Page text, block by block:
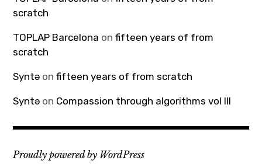
scratch
TOPLAP Barcelona onfifteen years of from
scratch
Syntə onfifteen years of from scratch
Syntə on Compassion through algorithms vol III
Proudly powered by WordPress